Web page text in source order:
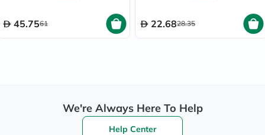
45.7561 22.6828.35
We're Always Here To Help
Help Center